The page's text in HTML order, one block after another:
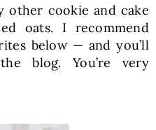
other cookie and cake
oats. I recommend
below — and you’ll
blog. You’re very